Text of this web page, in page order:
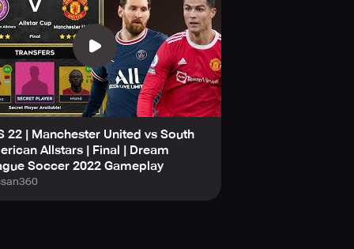
your team is the best by
22 | Manchester United vs South
Allstars | Final | Dream
Soccer 2022 Gameplay